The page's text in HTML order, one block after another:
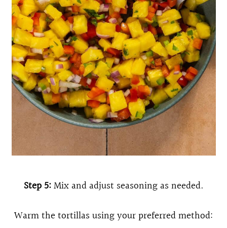
Step 5:Mix and adjust seasoning as needed.
Warm the tortillas using your preferred method: